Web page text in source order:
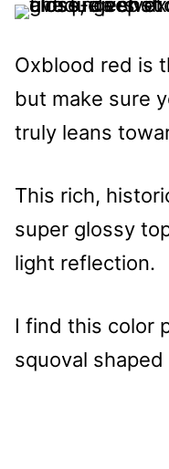
Oxblood red is
but make sure
truly leans
This rich,
super glossy
light reflection.
I find this color
squoval shaped